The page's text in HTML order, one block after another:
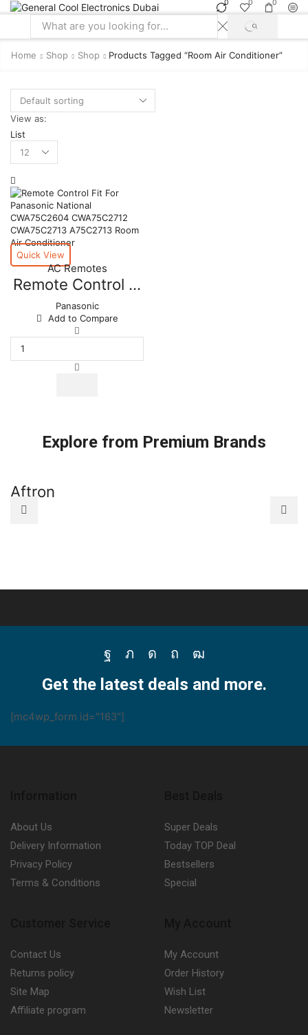
0 0 0
Search
SEARCH
Home Shop Shop Products Tagged “room Air Conditioner”
View as:
List
per
Quick View
AC Remotes
Remote Control ...
Panasonic
Add to Compare
A75C2713
Explore from Premium Brands
Aftron
Facebook
Twitter
Instagram
Pinterest
Youtube
Get the latest deals and more.
[mc4wp_form id="163"]
About Us
Delivery Information
Privacy Policy
Terms & Conditions
Super Deals
Today TOP Deal
Bestsellers
Special
Contact Us
Returns policy
Site Map
Affiliate program
My Account
Order History
Wish List
Newsletter